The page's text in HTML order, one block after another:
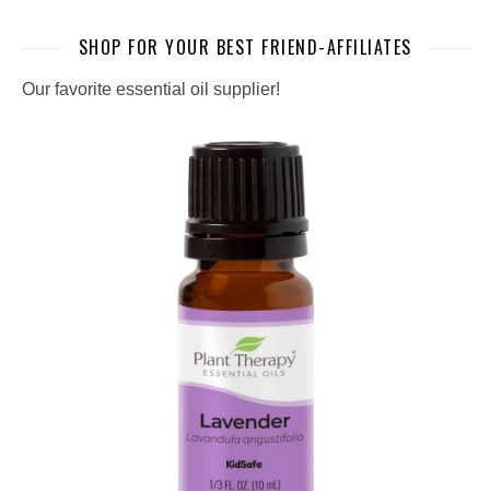
SHOP FOR YOUR BEST FRIEND-AFFILIATES
Our favorite essential oil supplier!